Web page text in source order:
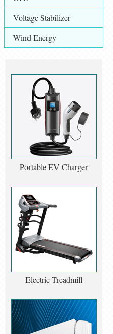
Voltage Stabilizer
Wind Energy
Portable EV Charger
Electric Treadmill